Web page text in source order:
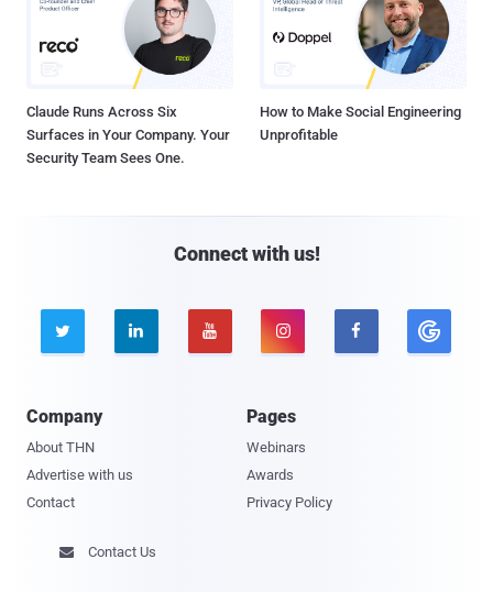
Claude Runs Across Six
Surfaces in Your Company. Your
Security Team Sees One.
How to Make Social Engineering
Unprofitable
Connect with us!
    
Company
About THN
Advertise with us
Contact
Pages
Webinars
Awards
Privacy Policy
 Contact Us